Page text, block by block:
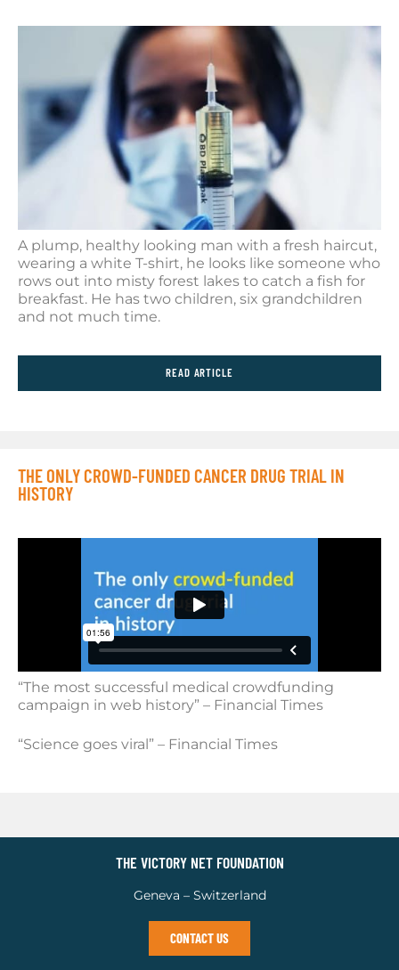
A plump, healthy looking man with a fresh haircut,
wearing a white T-shirt, he looks like someone who
rows out into misty forest lakes to catch a fish for
breakfast. He has two children, six grandchildren
and not much time.
READ ARTICLE
THE ONLY CROWD-FUNDED CANCER DRUG TRIAL IN
HISTORY
“The most successful medical crowdfunding
campaign in web history” – Financial Times
“Science goes viral” – Financial Times
THE VICTORY NET FOUNDATION
Geneva – Switzerland
CONTACT US